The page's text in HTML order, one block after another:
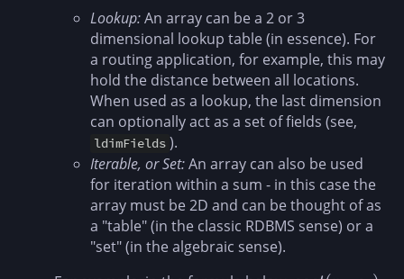
Lookup:An array can be a 2 or 3
dimensional lookup table (in essence). For
a routing application, for example, this may
hold the distance between all locations.
When used as a lookup, the last dimension
can optionally act as a set of fields (see,
ldimFields ).
Iterable, or Set:An array can also be used
for iteration within a sum - in this case the
array must be 2D and can be thought of as
a "table" (in the classic RDBMS sense) or a
"set" (in the algebraic sense).